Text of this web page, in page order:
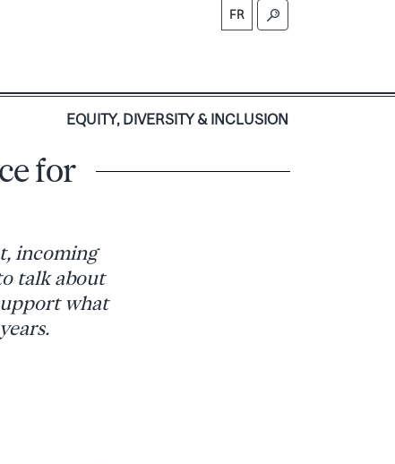
FR
EQUITY, DIVERSITY & INCLUSION
for
incoming
talk about
what